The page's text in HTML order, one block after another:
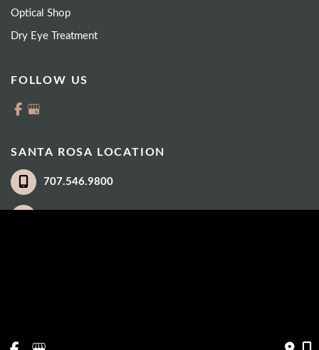
Optical Shop
Dry Eye Treatment
FOLLOW US
SANTA ROSA LOCATION
707.546.9800
© Copyright 2026 Eye Care Institute | Design and Development by